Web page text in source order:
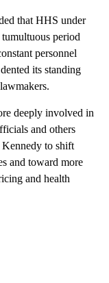
that HHS under
period
personnel
its standing
deeply involved in
and others
to shift
and toward more
and health